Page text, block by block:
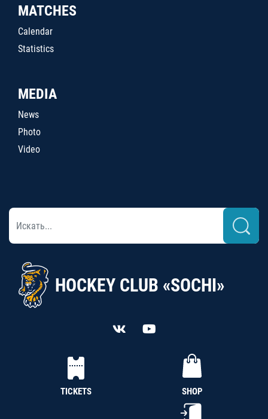
MATCHES
Calendar
Statistics
MEDIA
News
Photo
Video
HOCKEY CLUB «SOCHI»
TICKETS SHOP